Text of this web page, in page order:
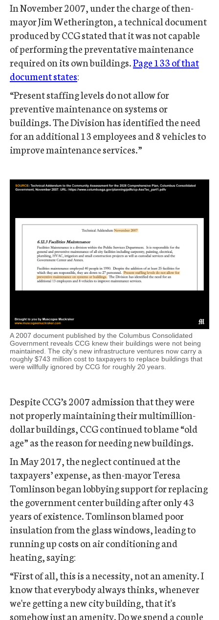
In November 2007, under the charge of then-
mayor Jim Wetherington, a technical document
produced by CCG stated that it was not capable
of performing the preventative maintenance
required on its own buildings.Page 133 of that
document states:
“Present staffing levels do not allow for
preventive maintenance on systems or
buildings. The Division has identified the need
for an additional 13 employees and 8 vehicles to
improve maintenance services.”
A 2007 document published by the Columbus Consolidated
Government reveals CCG knew their buildings were not being
maintained. The city’s new infrastructure ventures now carry a
roughly $743 million cost to taxpayers to replace buildings that
were willfully ignored by CCG for roughly 20 years.
Despite CCG’s 2007 admission that they were
not properly maintaining their multimillion-
dollar buildings, CCG continued to blame “old
age” as the reason for needing new buildings.
In May 2017, the neglect continued at the
taxpayers’ expense, as then-mayor Teresa
Tomlinson began lobbying support for replacing
the government center building after only 43
years of existence. Tomlinson blamed poor
insulation from the glass windows, leading to
running up costs on air conditioning and
heating, saying:
“First of all, this is a necessity, not an amenity. I
know that everybody always thinks, whenever
we're getting a new city building, that it's
somehow just an amenity. Do we spend a couple